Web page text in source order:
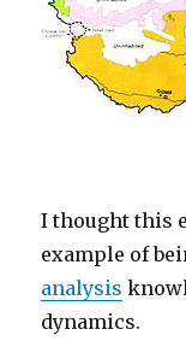
I thought this
example of
analysis
dynamics.